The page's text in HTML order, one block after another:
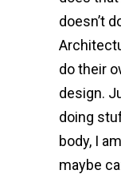
doesn’t
do their
design.
doing
body, I
maybe